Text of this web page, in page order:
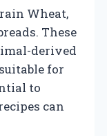
Wheat,
These
derived
for
to
can